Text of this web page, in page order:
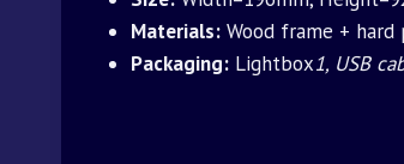
Materials:Wood frame + hard
Packaging:Lightbox1, USB